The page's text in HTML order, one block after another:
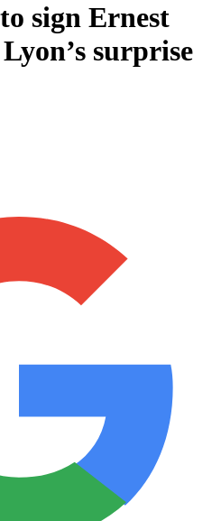
sign Ernest
surprise